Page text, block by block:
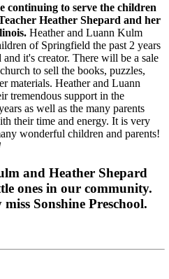
continuing to serve the children
Heather Shepard and her
Heather and Luann Kulm
of Springfield the past 2 years
it's creator. There will be a sale
to sell the books, puzzles,
materials. Heather and Luann
tremendous support in the
as well as the many parents
their time and energy. It is very
wonderful children and parents!
and Heather Shepard
ones in our community.
Sonshine Preschool.